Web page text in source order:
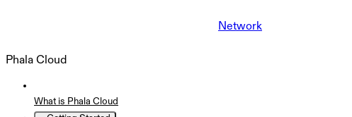
Network
Phala Cloud
What is Phala Cloud